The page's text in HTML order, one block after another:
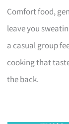
Comfort food,
leave you
a casual group
cooking that
the back.